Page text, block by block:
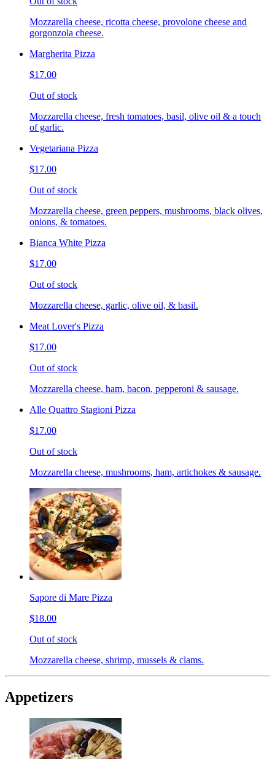
Mozzarella cheese, ricotta cheese, provolone cheese and
gorgonzola cheese.
Margherita Pizza
$17.00
Out of stock
Mozzarella cheese, fresh tomatoes, basil, olive oil & a touch
of garlic.
Vegetariana Pizza
$17.00
Out of stock
Mozzarella cheese, green peppers, mushrooms, black olives,
onions, & tomatoes.
Bianca White Pizza
$17.00
Out of stock
Mozzarella cheese, garlic, olive oil, & basil.
Meat Lover's Pizza
$17.00
Out of stock
Mozzarella cheese, ham, bacon, pepperoni & sausage.
Alle Quattro Stagioni Pizza
$17.00
Out of stock
Mozzarella cheese, mushrooms, ham, artichokes & sausage.
Sapore di Mare Pizza
$18.00
Out of stock
Mozzarella cheese, shrimp, mussels & clams.
Appetizers